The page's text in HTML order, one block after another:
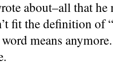
about–all that he
fit the definition of
means